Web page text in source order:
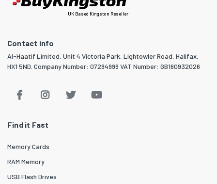
UK Based Kingston Reseller
Contact info
Al-Haatif Limited, Unit 4 Victoria Park, Lightowler Road, Halifax,
HX1 5ND. Company Number: 07294999 VAT Number: GB160932026
Find it Fast
Memory Cards
RAM Memory
USB Flash Drives